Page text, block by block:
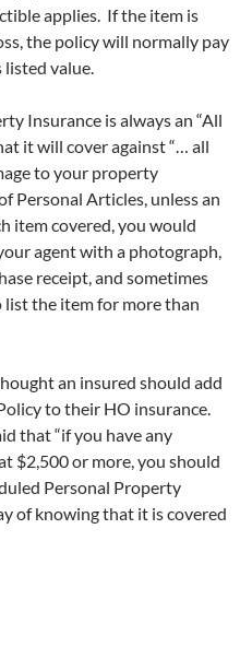
applies. If the item is
the policy will normally pay
value.
Insurance is always an “All
it will cover against “… all
to your property
Personal Articles, unless an
item covered, you would
agent with a photograph,
receipt, and sometimes
the item for more than
an insured should add
to their HO insurance.
that “if you have any
$2,500 or more, you should
Personal Property
of knowing that it is covered